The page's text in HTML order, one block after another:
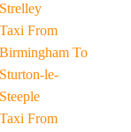
Strelley
Taxi From
Birmingham To
Sturton-le-
Steeple
Taxi From